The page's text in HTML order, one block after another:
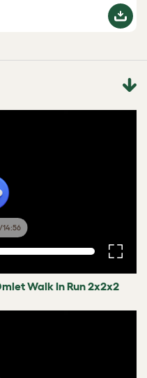
/14:56
Walk In Run 2x2x2